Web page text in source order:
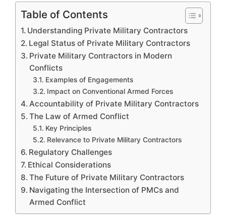
Table of Contents
Understanding Private Military Contractors
Legal Status of Private Military Contractors
Private Military Contractors in Modern
Conflicts
Examples of Engagements
Impact on Conventional Armed Forces
Accountability of Private Military Contractors
The Law of Armed Conflict
Key Principles
Relevance to Private Military Contractors
Regulatory Challenges
Ethical Considerations
The Future of Private Military Contractors
Navigating the Intersection of PMCs and
Armed Conflict